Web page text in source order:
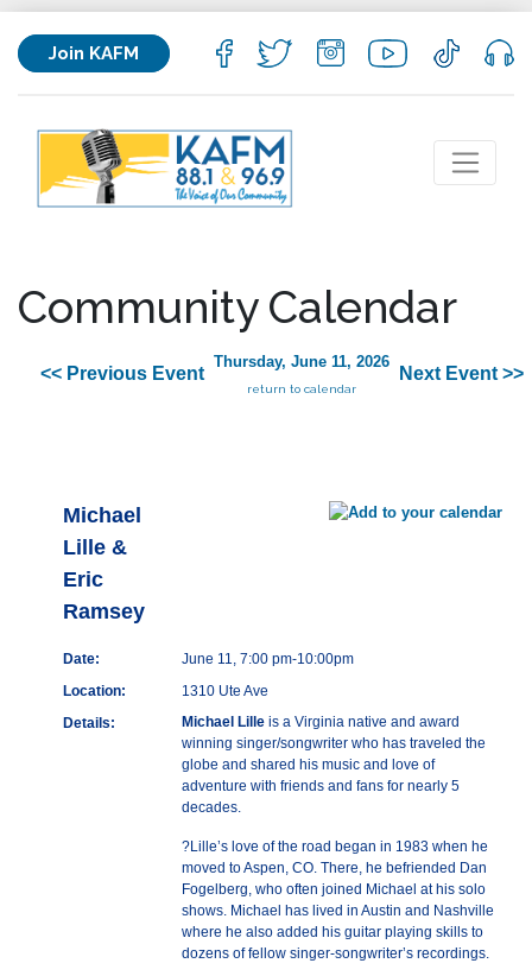
Join KAFM
Community Calendar
<< Previous Event
Thursday, June 11, 2026
return to calendar
Next Event >>
Michael
Lille &
Eric
Ramsey
Date:
June 11, 7:00 pm-10:00pm
Location:
1310 Ute Ave
Details:
Michael Lilleis a Virginia native and award
winning singer/songwriter who has traveled the
globe and shared his music and love of
adventure with friends and fans for nearly 5
decades.
?Lille’s love of the road began in 1983 when he
moved to Aspen, CO. There, he befriended Dan
Fogelberg, who often joined Michael at his solo
shows. Michael has lived in Austin and Nashville
where he also added his guitar playing skills to
dozens of fellow singer-songwriter’s recordings.